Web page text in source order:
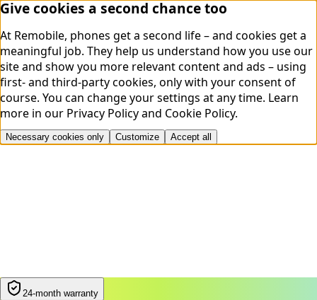
Give cookies a second chance too
At Remobile, phones get a second life – and cookies get a
meaningful job. They help us understand how you use our
site and show you more relevant content and ads – using
first- and third-party cookies, only with your consent of
course. You can change your settings at any time. Learn
more in our Privacy Policyand Cookie Policy.
Necessary cookies only Customize Accept all
24-month warranty